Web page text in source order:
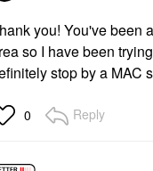
you! You've been
so I have been
stop by a MAC
0 Reply